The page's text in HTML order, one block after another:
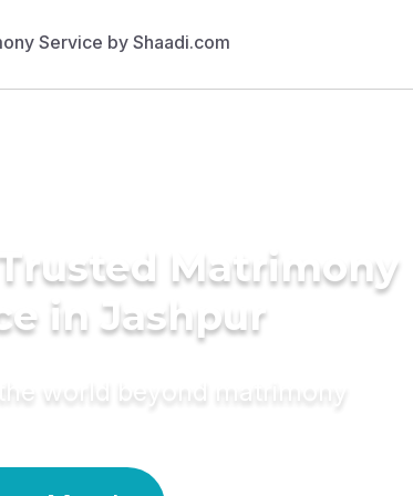
Matrimony
in Jashpur
world beyond matrimony